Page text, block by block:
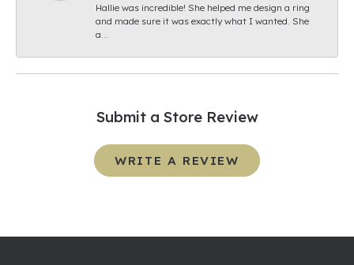
Hallie was incredible! She helped me design a ring
and made sure it was exactly what I wanted. She
a...
Submit a Store Review
WRITE A REVIEW